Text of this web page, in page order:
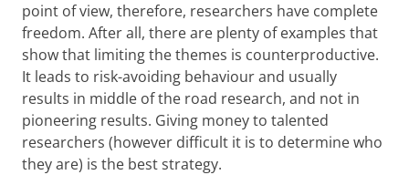
point of view, therefore, researchers have complete
freedom. After all, there are plenty of examples that
show that limiting the themes is counterproductive.
It leads to risk-avoiding behaviour and usually
results in middle of the road research, and not in
pioneering results. Giving money to talented
researchers (however difficult it is to determine who
they are) is the best strategy.